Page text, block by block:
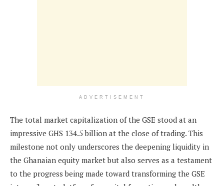
ADVERTISEMENT
The total market capitalization of the GSE stood at an
impressive GHS 134.5 billion at the close of trading. This
milestone not only underscores the deepening liquidity in
the Ghanaian equity market but also serves as a testament
to the progress being made toward transforming the GSE